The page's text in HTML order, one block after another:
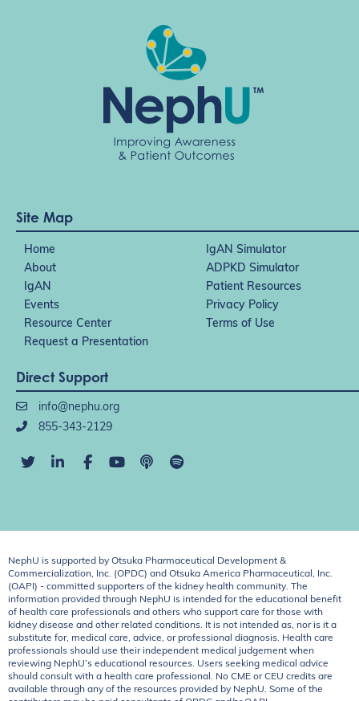
Site Map
Home
IgAN Simulator
About
ADPKD Simulator
IgAN
Patient Resources
Events
Privacy Policy
Resource Center
Terms of Use
Request a Presentation
Direct Support
info@nephu.org
855-343-2129
NephU is supported by Otsuka Pharmaceutical Development &
Commercialization, Inc. (OPDC) and Otsuka America Pharmaceutical, Inc.
(OAPI) - committed supporters of the kidney health community. The
information provided through NephU is intended for the educational benefit
of health care professionals and others who support care for those with
kidney disease and other related conditions. It is not intended as, nor is it a
substitute for, medical care, advice, or professional diagnosis. Health care
professionals should use their independent medical judgement when
reviewing NephU’s educational resources. Users seeking medical advice
should consult with a health care professional. No CME or CEU credits are
available through any of the resources provided by NephU. Some of the